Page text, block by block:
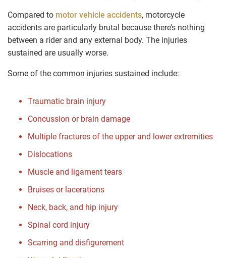
Compared to motor vehicle accidents, motorcycle
accidents are particularly brutal because there’s nothing
between a rider and any external body. The injuries
sustained are usually worse.
Some of the common injuries sustained include:
Traumatic brain injury
Concussion or brain damage
Multiple fractures of the upper and lower extremities
Dislocations
Muscle and ligament tears
Bruises or lacerations
Neck, back, and hip injury
Spinal cord injury
Scarring and disfigurement